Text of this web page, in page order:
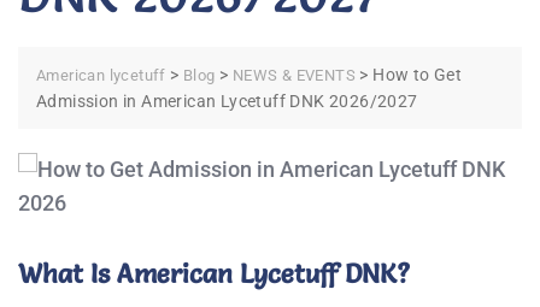
American lycetuff > Blog > NEWS & EVENTS > How to Get
Admission in American Lycetuff DNK 2026/2027
What Is American Lycetuff DNK?